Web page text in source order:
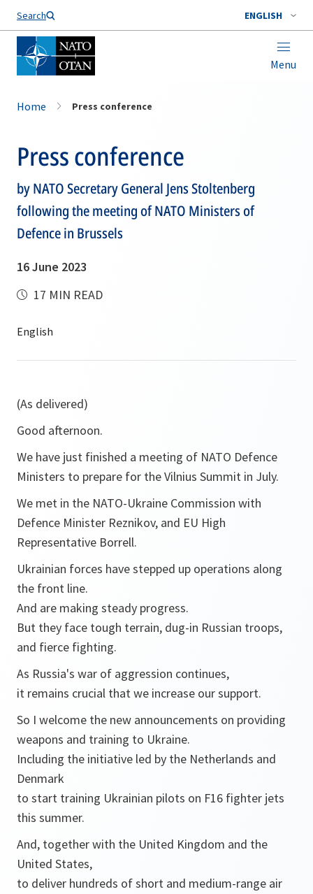
Search ENGLISH
Menu
Home Press conference
Press conference
by NATO Secretary General Jens Stoltenberg
following the meeting of NATO Ministers of
Defence in Brussels
16 June 2023
17 MIN READ
(As delivered)
Good afternoon.
We have just finished a meeting of NATO Defence
Ministers to prepare for the Vilnius Summit in July.
We met in the NATO-Ukraine Commission with
Defence Minister Reznikov, and EU High
Representative Borrell.
Ukrainian forces have stepped up operations along
the front line.
And are making steady progress.
But they face tough terrain, dug-in Russian troops,
and fierce fighting.
As Russia's war of aggression continues,
it remains crucial that we increase our support.
So I welcome the new announcements on providing
weapons and training to Ukraine.
Including the initiative led by the Netherlands and
Denmark
to start training Ukrainian pilots on F16 fighter jets
this summer.
And, together with the United Kingdom and the
United States,
to deliver hundreds of short and medium-range air